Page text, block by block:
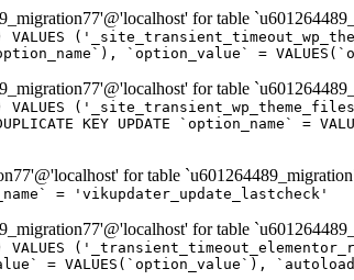
for table
`option_value` =
for table
KEY UPDATE `option_name` =
for table
= 'vikupdater_update_lastcheck'
for table
= VALUES(`option_value`),